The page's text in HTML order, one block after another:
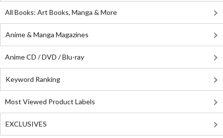
All Books: Art Books, Manga & More
Anime & Manga Magazines
Anime CD / DVD / Blu-ray
Keyword Ranking
Most Viewed Product Labels
EXCLUSIVES